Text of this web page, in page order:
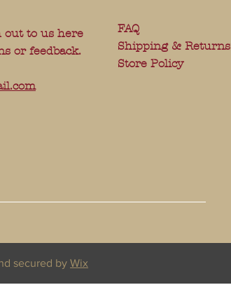
out to us here
or feedback.
FAQ
Shipping & Returns
Store Policy
secured by Wix